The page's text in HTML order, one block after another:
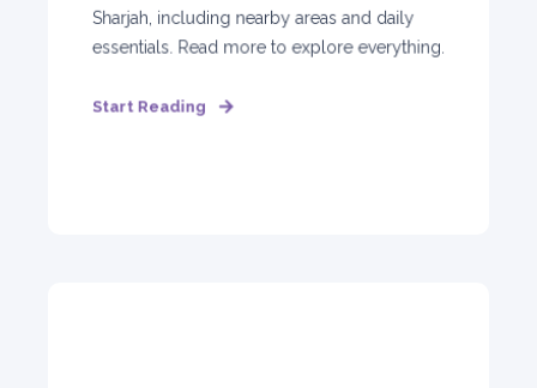
Sharjah, including nearby areas and daily
essentials. Read more to explore everything.
Start Reading